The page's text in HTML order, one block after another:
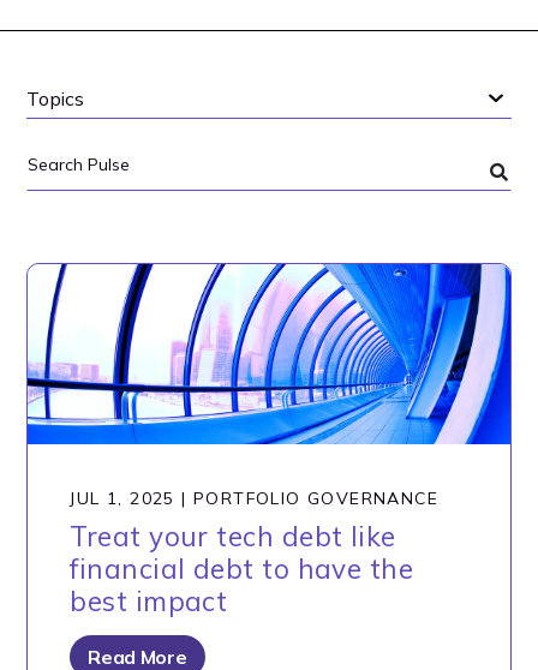
Topics
JUL 1, 2025 |PORTFOLIO GOVERNANCE
Treat your tech debt like
financial debt to have the
best impact
Read More